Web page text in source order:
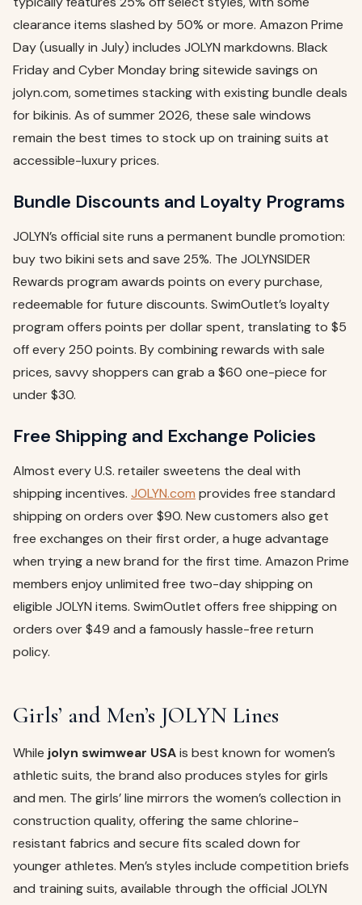
clearance items slashed by 50% or more. Amazon Prime
Day (usually in July) includes JOLYN markdowns. Black
Friday and Cyber Monday bring sitewide savings on
jolyn.com, sometimes stacking with existing bundle deals
for bikinis. As of summer 2026, these sale windows
remain the best times to stock up on training suits at
accessible-luxury prices.
Bundle Discounts and Loyalty Programs
JOLYN’s official site runs a permanent bundle promotion:
buy two bikini sets and save 25%. The JOLYNSIDER
Rewards program awards points on every purchase,
redeemable for future discounts. SwimOutlet’s loyalty
program offers points per dollar spent, translating to $5
off every 250 points. By combining rewards with sale
prices, savvy shoppers can grab a $60 one-piece for
under $30.
Free Shipping and Exchange Policies
Almost every U.S. retailer sweetens the deal with
shipping incentives. JOLYN.com provides free standard
shipping on orders over $90. New customers also get
free exchanges on their first order, a huge advantage
when trying a new brand for the first time. Amazon Prime
members enjoy unlimited free two-day shipping on
eligible JOLYN items. SwimOutlet offers free shipping on
orders over $49 and a famously hassle-free return
policy.
Girls’ and Men’s JOLYN Lines
While jolyn swimwear USAis best known for women’s
athletic suits, the brand also produces styles for girls
and men. The girls’ line mirrors the women’s collection in
construction quality, offering the same chlorine-
resistant fabrics and secure fits scaled down for
younger athletes. Men’s styles include competition briefs
and training suits, available through the official JOLYN